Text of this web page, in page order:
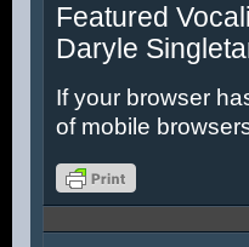
Featured
Daryle
If your browser
of mobile